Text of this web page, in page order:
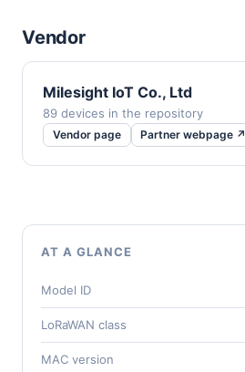
Vendor
Milesight IoT Co., Ltd
89 devices in the repository
Vendor page Partner webpage ↗
AT A GLANCE
Model ID
LoRaWAN class
MAC version